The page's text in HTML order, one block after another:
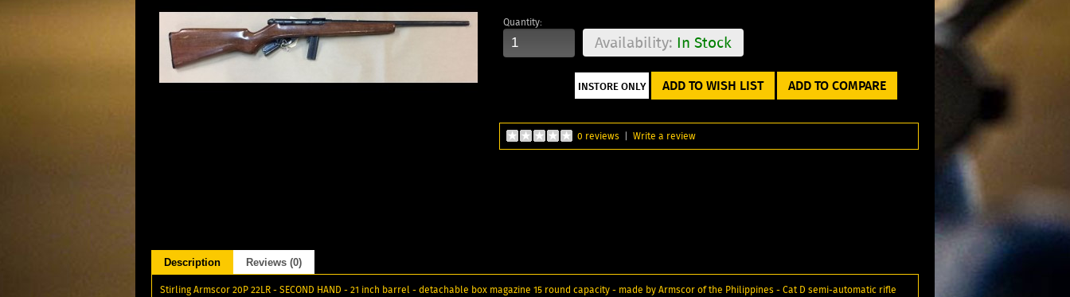
Quantity:
Availability: In Stock
ADD TO WISH LIST ADD TO COMPARE
0 reviews | Write a review
Description Reviews (0)
Stirling Armscor 20P 22LR - SECOND HAND - 21 inch barrel - detachable box magazine 15 round capacity - made by Armscor of the Philippines - Cat D semi-automatic rifle